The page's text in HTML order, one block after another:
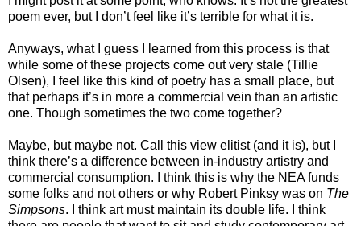
poem ever, but I don’t feel like it’s terrible for what it is.
Anyways, what I guess I learned from this process is that
while some of these projects come out very stale (Tillie
Olsen), I feel like this kind of poetry has a small place, but
that perhaps it’s in more a commercial vein than an artistic
one. Though sometimes the two come together?
Maybe, but maybe not. Call this view elitist (and it is), but I
think there’s a difference between in-industry artistry and
commercial consumption. I think this is why the NEA funds
some folks and not others or why Robert Pinksy was on The
Simpsons. I think art must maintain its double life. I think